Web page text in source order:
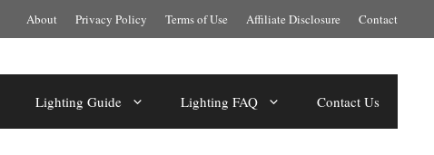
About Privacy Policy Terms of Use Affiliate Disclosure Contact
Lighting Guide Lighting FAQ Contact Us